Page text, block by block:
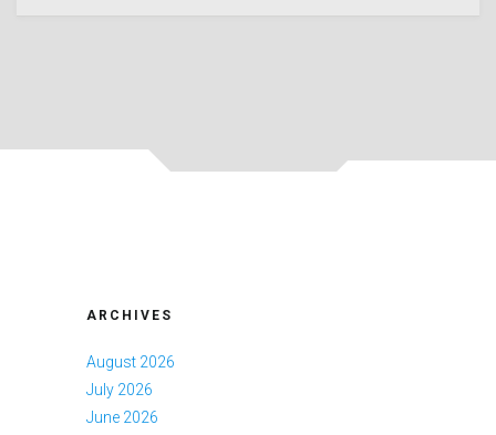
ARCHIVES
August 2026
July 2026
June 2026